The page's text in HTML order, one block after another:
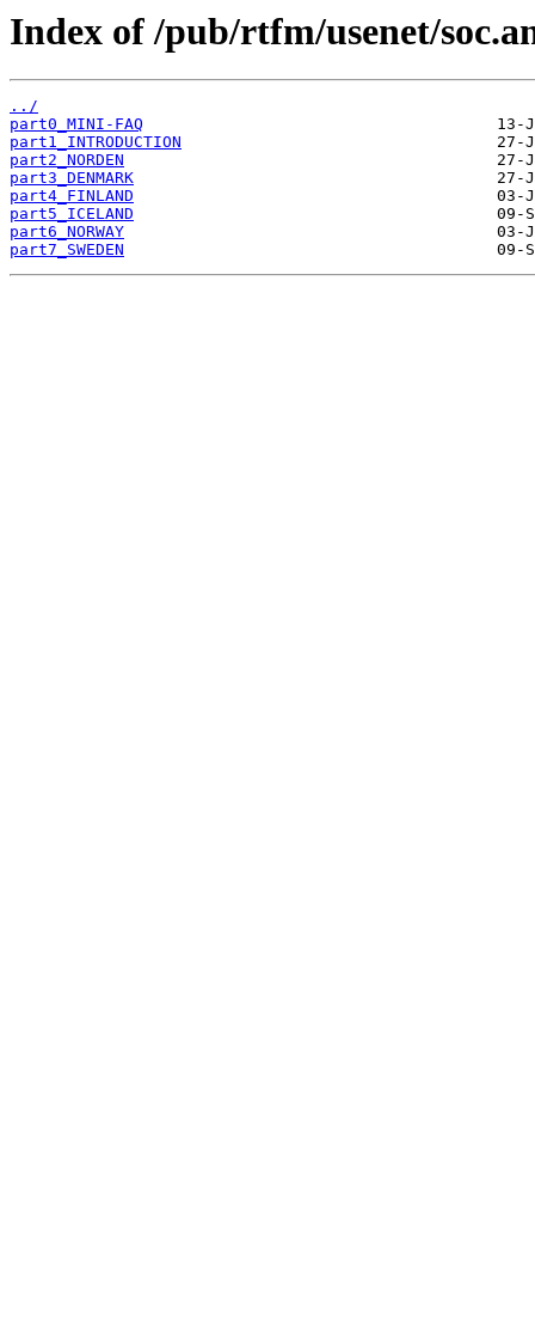
Index of /pub/rtfm/usenet/
../
part0_MINI-FAQ
part1_INTRODUCTION
part2_NORDEN
part3_DENMARK
part4_FINLAND
part5_ICELAND
part6_NORWAY
part7_SWEDEN